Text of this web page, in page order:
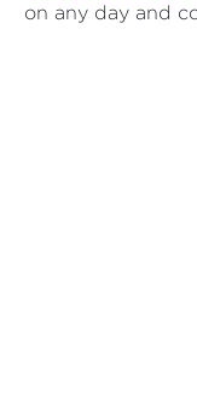
on any day and